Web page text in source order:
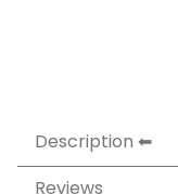
Description
Reviews